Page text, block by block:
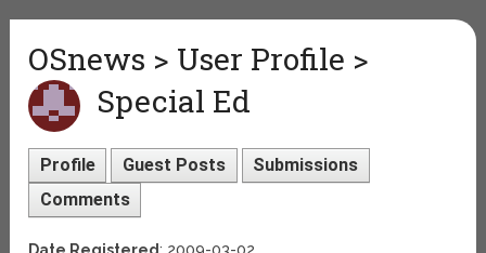
OSnews > User Profile >
Special Ed
Profile Guest Posts
Submissions
Comments
Date Registered: 2009-03-02